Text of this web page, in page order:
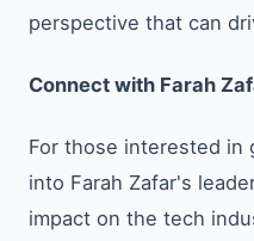
perspective that can
Connect with Farah
For those interested in
into Farah Zafar's
impact on the tech